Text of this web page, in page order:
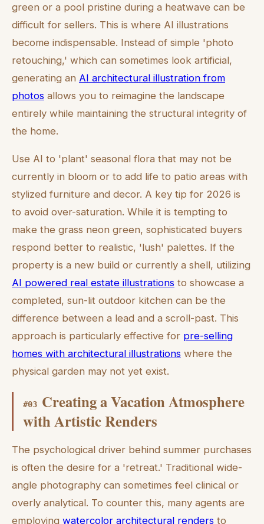
green or a pool pristine during a heatwave can be
difficult for sellers. This is where AI illustrations
become indispensable. Instead of simple 'photo
retouching,' which can sometimes look artificial,
generating an AI architectural illustration from
photos allows you to reimagine the landscape
entirely while maintaining the structural integrity of
the home.
Use AI to 'plant' seasonal flora that may not be
currently in bloom or to add life to patio areas with
stylized furniture and decor. A key tip for 2026 is
to avoid over-saturation. While it is tempting to
make the grass neon green, sophisticated buyers
respond better to realistic, 'lush' palettes. If the
property is a new build or currently a shell, utilizing
AI powered real estate illustrations to showcase a
completed, sun-lit outdoor kitchen can be the
difference between a lead and a scroll-past. This
approach is particularly effective for pre-selling
homes with architectural illustrations where the
physical garden may not yet exist.
#03 Creating a Vacation Atmosphere
with Artistic Renders
The psychological driver behind summer purchases
is often the desire for a 'retreat.' Traditional wide-
angle photography can sometimes feel clinical or
overly analytical. To counter this, many agents are
employing watercolor architectural renders to